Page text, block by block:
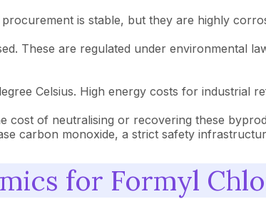
is stable, but they are highly
These are regulated under environmental
Celsius. High energy costs for industrial
cost of neutralising or recovering these
carbon monoxide, a strict safety
for Formyl